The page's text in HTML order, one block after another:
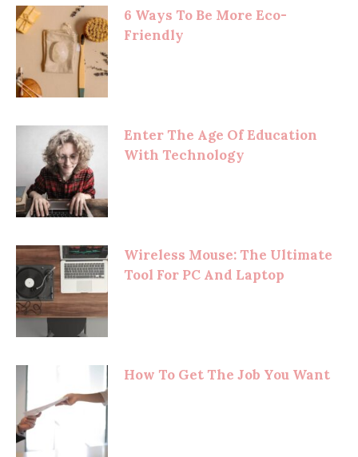
6 Ways To Be More Eco-
Friendly
Enter The Age Of Education
With Technology
Wireless Mouse: The Ultimate
Tool For PC And Laptop
How To Get The Job You Want